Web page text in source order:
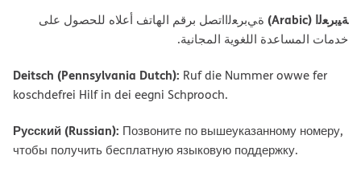
ﺔﯿﺑﺮﻌﻟا (Arabic)
ةﻲﺑﺮﻌﻟااﺗﺼﻞ ﺑﺮﻗﻢ اﻟﮭﺎﺗﻒ أﻋﻼه ﻟﻠﺤﺼﻮل ﻋﻠﻰ
ﺧﺪﻣﺎت اﻟﻤﺴﺎﻋﺪة اﻟﻠﻐﻮﯾﺔ اﻟﻤﺠﺎﻧﯿﺔ.
Deitsch (Pennsylvania Dutch): Ruf die Nummer owwe fer
koschdefrei Hilf in dei eegni Schprooch.
Русский (Russian): Позвоните по вышеуказанному номеру,
чтобы получить бесплатную языковую поддержку.